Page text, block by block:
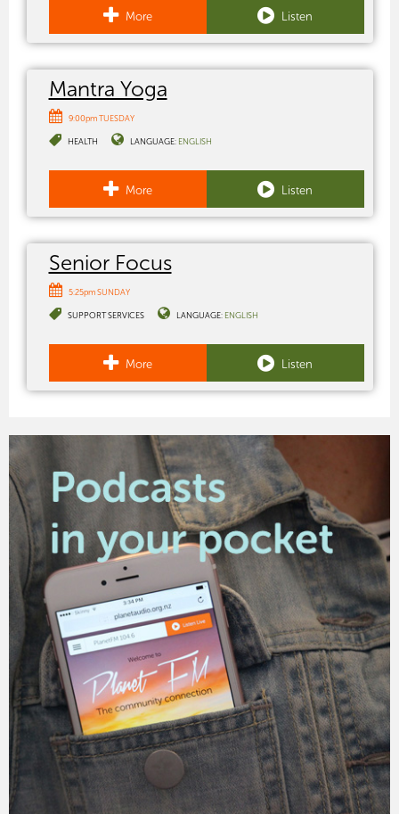
More Listen
Mantra Yoga
9:00pm TUESDAY
HEALTH LANGUAGE: ENGLISH
More Listen
Senior Focus
5:25pm SUNDAY
SUPPORT SERVICES LANGUAGE: ENGLISH
More Listen